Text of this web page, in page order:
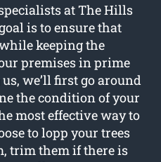
at The Hills
is to ensure that
keeping the
premises in prime
we’ll first go around
the condition of your
most effective way to
to lopp your trees
trim them if there is